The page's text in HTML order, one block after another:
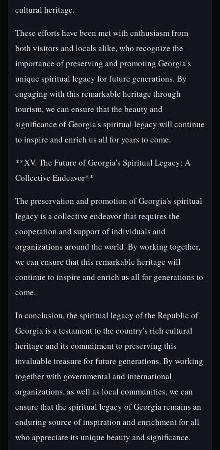
cultural heritage.
These efforts have been met with enthusiasm from
both visitors and locals alike, who recognize the
importance of preserving and promoting Georgia's
unique spiritual legacy for future generations. By
engaging with this remarkable heritage through
tourism, we can ensure that the beauty and
significance of Georgia's spiritual legacy will continue
to inspire and enrich us all for years to come.
**XV. The Future of Georgia's Spiritual Legacy: A
Collective Endeavor**
The preservation and promotion of Georgia's spiritual
legacy is a collective endeavor that requires the
cooperation and support of individuals and
organizations around the world. By working together,
we can ensure that this remarkable heritage will
continue to inspire and enrich us all for generations to
come.
In conclusion, the spiritual legacy of the Republic of
Georgia is a testament to the country's rich cultural
heritage and its commitment to preserving this
invaluable treasure for future generations. By working
together with governmental and international
organizations, as well as local communities, we can
ensure that the spiritual legacy of Georgia remains an
enduring source of inspiration and enrichment for all
who appreciate its unique beauty and significance.